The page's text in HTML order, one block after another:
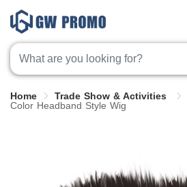
Home Trade Show & Activities
Color Headband Style Wig